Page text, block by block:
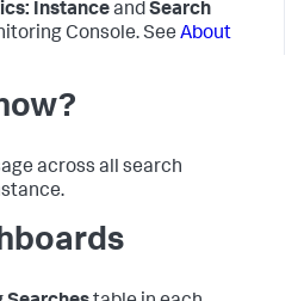
InstanceandSearch
Console. See About
across all search